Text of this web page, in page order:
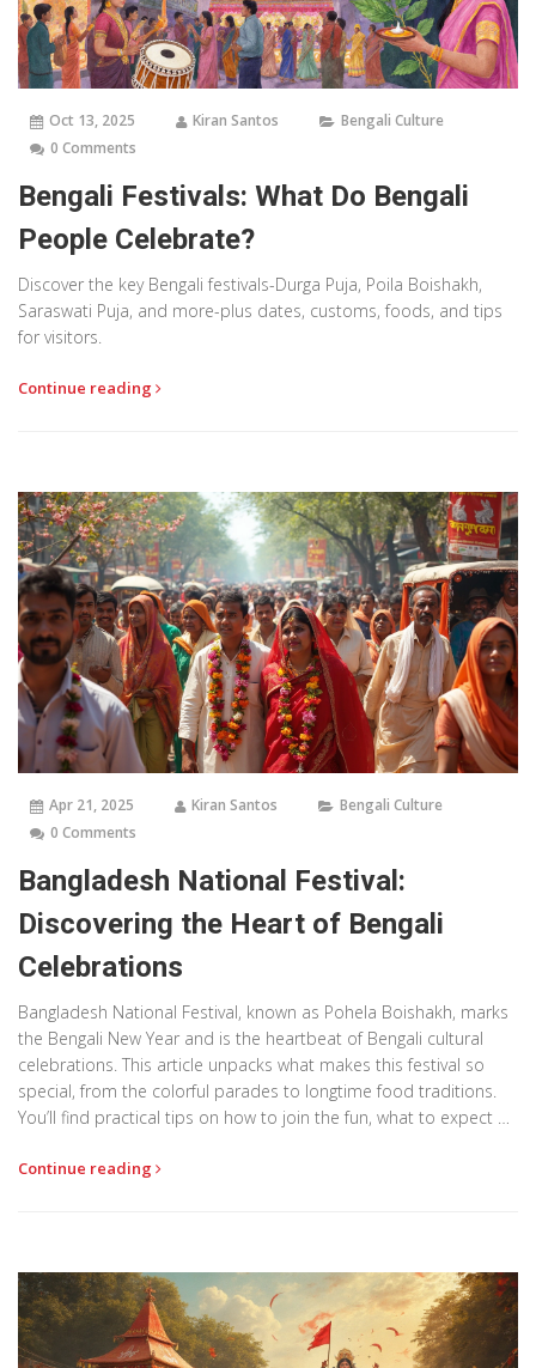
Oct 13, 2025 Kiran Santos
Bengali Culture
0 Comments
Bengali Festivals: What Do Bengali
People Celebrate?
Discover the key Bengali festivals-Durga Puja, Poila Boishakh,
Saraswati Puja, and more-plus dates, customs, foods, and tips
for visitors.
Continue reading
Apr 21, 2025 Kiran Santos
Bengali Culture
0 Comments
Bangladesh National Festival:
Discovering the Heart of Bengali
Celebrations
Bangladesh National Festival, known as Pohela Boishakh, marks
the Bengali New Year and is the heartbeat of Bengali cultural
celebrations. This article unpacks what makes this festival so
special, from the colorful parades to longtime food traditions.
You’ll find practical tips on how to join the fun, what to expect on
energy of Pohela Boishakh. Real stories and useful advice will
Continue reading